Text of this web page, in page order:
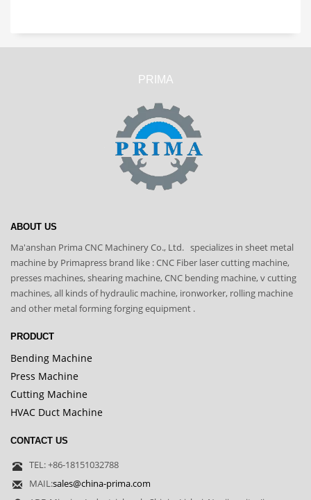
PRIMA
ABOUT US
Ma'anshan Prima CNC Machinery Co., Ltd. specializes in sheet metal
machine by Primapress brand like : CNC Fiber laser cutting machine,
presses machines, shearing machine, CNC bending machine, v cutting
machines, all kinds of hydraulic machine, ironworker, rolling machine
and other metal forming forging equipment .
PRODUCT
Bending Machine
Press Machine
Cutting Machine
HVAC Duct Machine
CONTACT US
TEL: +86-18151032788
MAIL:sales@china-prima.com